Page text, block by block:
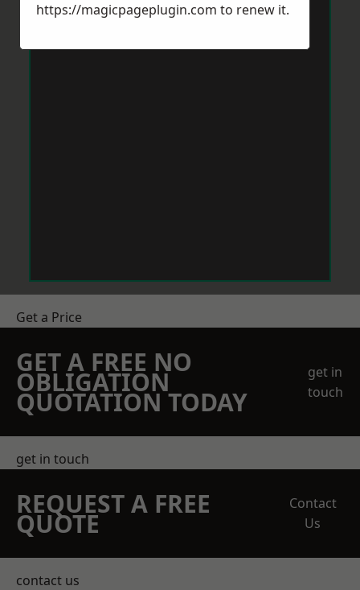
Get a Price
GET A FREE NO
OBLIGATION
QUOTATION TODAY
get in
touch
get in touch
REQUEST A FREE
QUOTE
Contact
Us
contact us
https://magicpageplugin.com to renew it.